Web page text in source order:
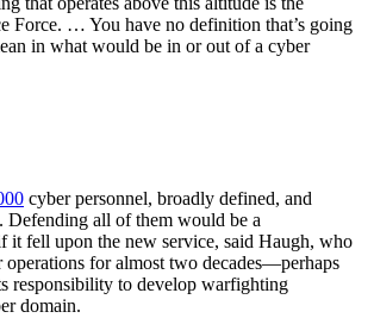
Force. … You have no definition that’s going
in what would be in or out of a cyber
cyber personnel, broadly defined, and
Defending all of them would be a
it fell upon the new service, said Haugh, who
operations for almost two decades—perhaps
responsibility to develop warfighting
domain.